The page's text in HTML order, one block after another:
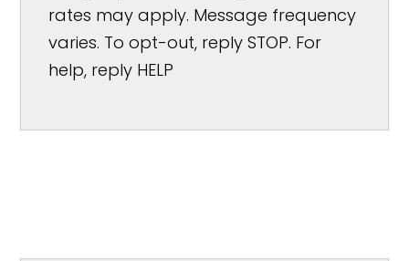
rates may apply. Message frequency
varies. To opt-out, reply STOP. For
help, reply HELP